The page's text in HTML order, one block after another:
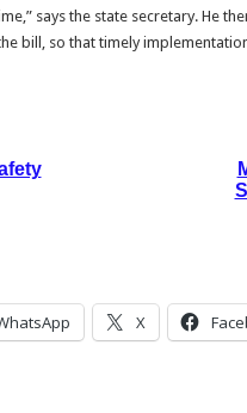
says the state secretary. He
bill, so that timely
X